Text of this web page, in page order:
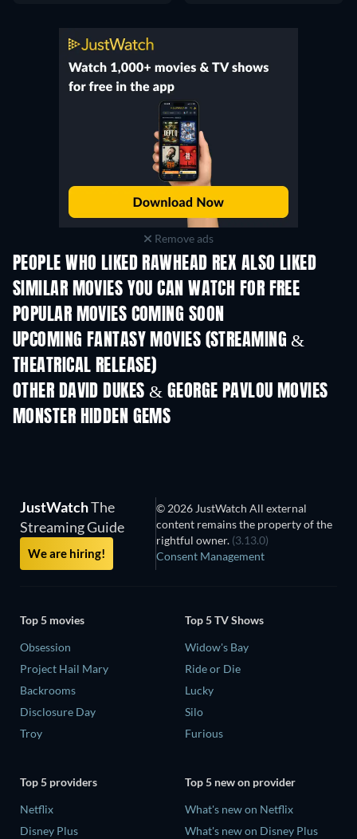
Remove ads
PEOPLE WHO LIKED RAWHEAD REX ALSO LIKED
SIMILAR MOVIES YOU CAN WATCH FOR FREE
POPULAR MOVIES COMING SOON
UPCOMING FANTASY MOVIES (STREAMING &
THEATRICAL RELEASE)
OTHER DAVID DUKES & GEORGE PAVLOU MOVIES
MONSTER HIDDEN GEMS
JustWatchThe
Streaming Guide
We are hiring!
© 2026 JustWatch All external
content remains the property of the
rightful owner. (3.13.0)
Consent Management
Top 5 movies
Obsession
Project Hail Mary
Backrooms
Disclosure Day
Troy
Top 5 TV Shows
Widow's Bay
Ride or Die
Lucky
Silo
Furious
Top 5 providers
Netflix
Disney Plus
Top 5 new on provider
What's new on Netflix
What's new on Disney Plus